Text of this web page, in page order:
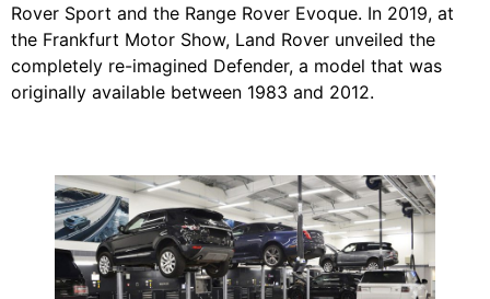
Rover Sport and the Range Rover Evoque. In 2019, at
the Frankfurt Motor Show, Land Rover unveiled the
completely re-imagined Defender, a model that was
originally available between 1983 and 2012.